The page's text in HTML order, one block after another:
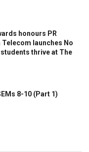
honours PR
launches No
students thrive at The
8-10 (Part 1)